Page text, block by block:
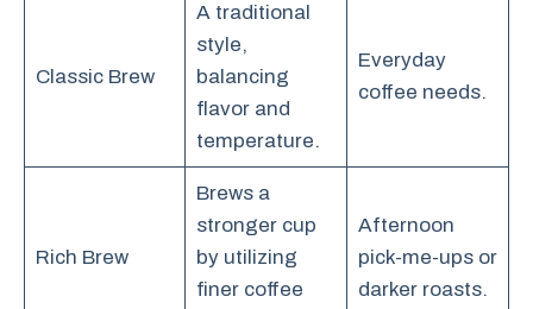
Classic Brew
A traditional
style,
balancing
flavor and
temperature.
Everyday
coffee needs.
Rich Brew
Brews a
stronger cup
by utilizing
finer coffee
Afternoon
pick-me-ups or
darker roasts.